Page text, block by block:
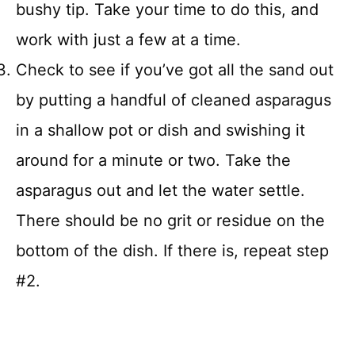
bushy tip. Take your time to do this, and
work with just a few at a time.
Check to see if you’ve got all the sand out
by putting a handful of cleaned asparagus
in a shallow pot or dish and swishing it
around for a minute or two. Take the
asparagus out and let the water settle.
There should be no grit or residue on the
bottom of the dish. If there is, repeat step
#2.